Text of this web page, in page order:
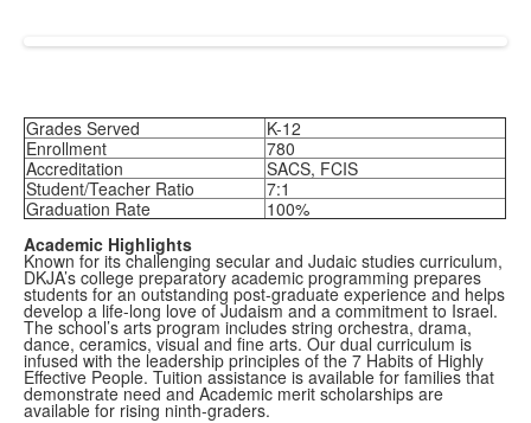
Grades Served
K-12
Enrollment
780
Accreditation
SACS, FCIS
Student/Teacher Ratio
7:1
Graduation Rate
100%
Academic Highlights
Known for its challenging secular and Judaic studies curriculum,
DKJA’s college preparatory academic programming prepares
students for an outstanding post-graduate experience and helps
develop a life-long love of Judaism and a commitment to Israel.
The school’s arts program includes string orchestra, drama,
dance, ceramics, visual and fine arts. Our dual curriculum is
infused with the leadership principles of the 7 Habits of Highly
Effective People. Tuition assistance is available for families that
demonstrate need and Academic merit scholarships are
available for rising ninth-graders.